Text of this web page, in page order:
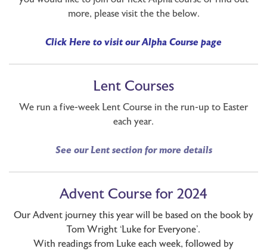
more, please visit the the below.
Click Here to visit our Alpha Course page
Lent Courses
We run a five-week Lent Course in the run-up to Easter
each year.
See our Lent section for more details
Advent Course for 2024
Our Advent journey this year will be based on the book by
Tom Wright ‘Luke for Everyone’.
With readings from Luke each week, followed by